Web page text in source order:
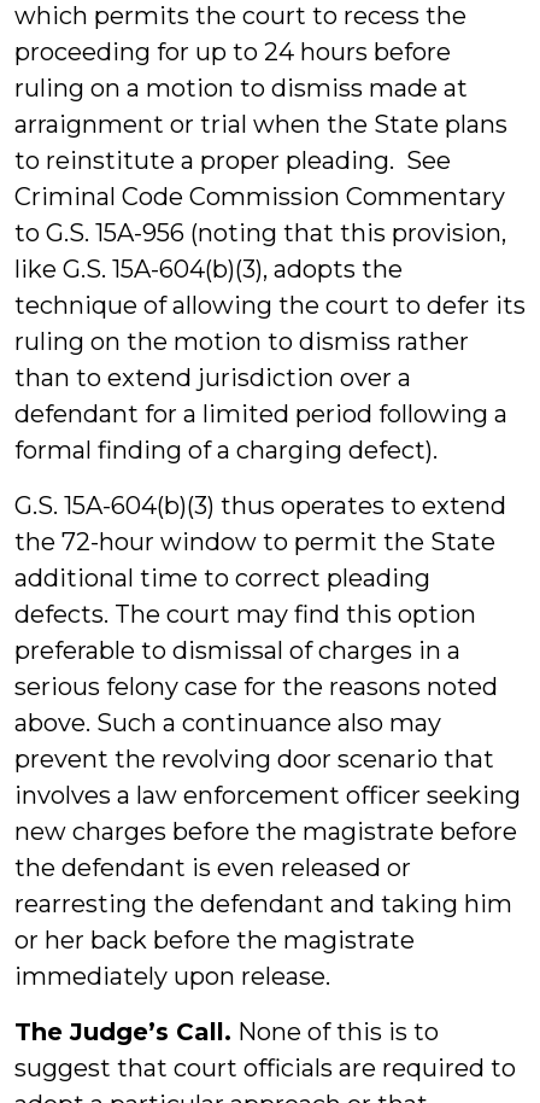
which permits the court to recess the
proceeding for up to 24 hours before
ruling on a motion to dismiss made at
arraignment or trial when the State plans
to reinstitute a proper pleading. See
Criminal Code Commission Commentary
to G.S. 15A-956 (noting that this provision,
like G.S. 15A-604(b)(3), adopts the
technique of allowing the court to defer its
ruling on the motion to dismiss rather
than to extend jurisdiction over a
defendant for a limited period following a
formal finding of a charging defect).
G.S. 15A-604(b)(3) thus operates to extend
the 72-hour window to permit the State
additional time to correct pleading
defects. The court may find this option
preferable to dismissal of charges in a
serious felony case for the reasons noted
above. Such a continuance also may
prevent the revolving door scenario that
involves a law enforcement officer seeking
new charges before the magistrate before
the defendant is even released or
rearresting the defendant and taking him
or her back before the magistrate
immediately upon release.
The Judge’s Call. None of this is to
suggest that court officials are required to